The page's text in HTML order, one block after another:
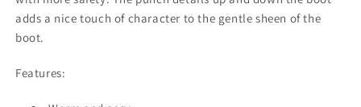
adds a nice touch of character to the gentle sheen of the
boot.
Features: